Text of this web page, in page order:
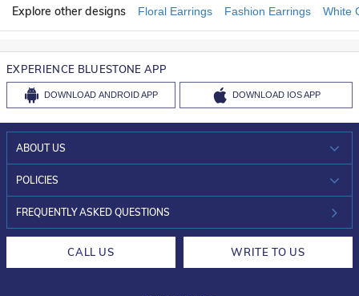
Explore other designs Floral Earrings Fashion Earrings White
EXPERIENCE BLUESTONE APP
DOWNLOAD ANDROID APP DOWNLOAD IOS APP
ABOUT US
WHO WE ARE?
INVESTOR RELATIONS
POLICIES
30-DAY RETURNS
FREQUENTLY ASKED QUESTIONS
CALL US WRITE TO US